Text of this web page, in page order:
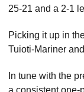
25-21 and a 2-1
Picking it up in
Tuioti-Mariner
In tune with the
a consistent one-